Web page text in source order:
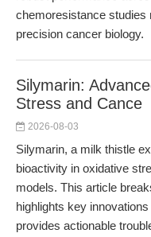
chemoresistance studies
precision cancer biology.
Silymarin:
Stress and Cance
2026-08-03
Silymarin, a milk thistle
bioactivity in oxidative
models. This article
highlights key
provides actionable